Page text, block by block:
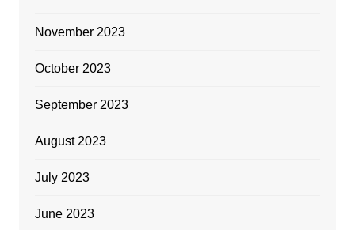
November 2023
October 2023
September 2023
August 2023
July 2023
June 2023